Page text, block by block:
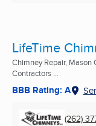
LifeTime
Chimney Repair, Mason
Contractors ...
BBB Rating: A
(262)